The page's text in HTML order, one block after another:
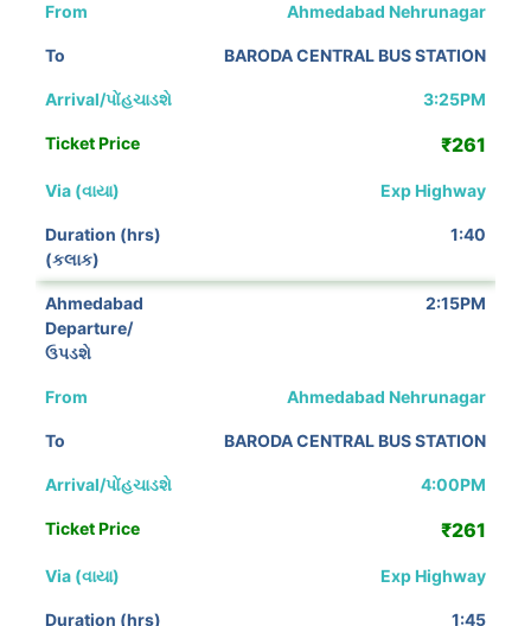
Ahmedabad Nehrunagar
BARODA CENTRAL BUS STATION
3:25PM
₹261
Exp Highway
1:40
2:15PM
Ahmedabad Nehrunagar
BARODA CENTRAL BUS STATION
4:00PM
₹261
Exp Highway
1:45